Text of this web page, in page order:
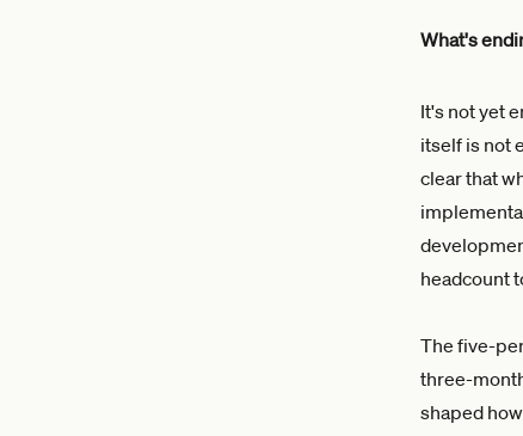
What's
It's not yet
itself is not
clear that
headcount
The five-
three-
shaped